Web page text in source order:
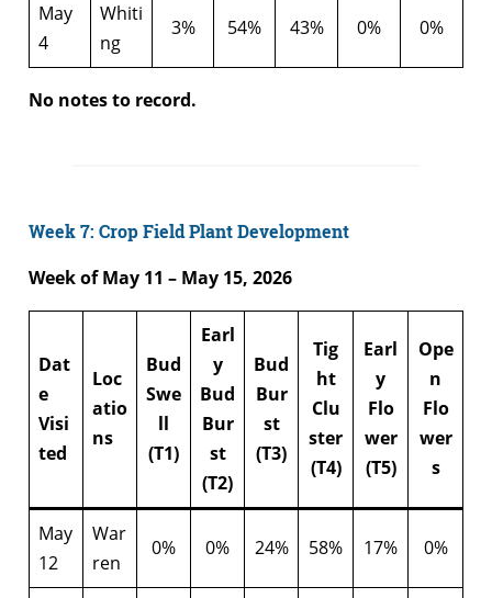
May
4
Whiti
ng
3% 54% 43% 0% 0%
No notes to record.
Week 7: Crop Field Plant Development
Week of May 11 – May 15, 2026
Dat
e
Visi
ted
Loc
atio
ns
Bud
Swe
ll
(T1)
Earl
y
Bud
Bur
st
(T2)
Bud
Bur
st
(T3)
Tig
ht
Clu
ster
(T4)
Earl
y
Flo
wer
(T5)
Ope
n
Flo
wer
s
May
12
War
ren
0% 0% 24% 58% 17% 0%